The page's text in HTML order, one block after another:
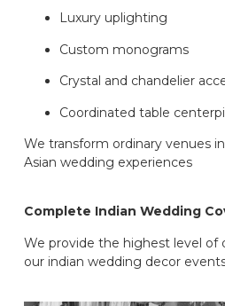
Luxury uplighting
Custom monograms
Crystal and chandelier
Coordinated table
We transform ordinary venues
Asian wedding experiences
Complete Indian Wedding
We provide the highest level of
our indian wedding decor